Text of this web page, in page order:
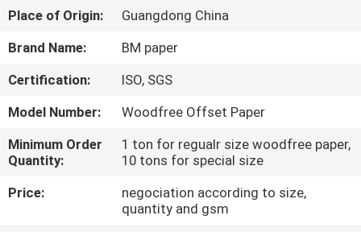
ABOUT
US
FACTORY
TOUR
QUALITY
CONTROL
Place of Origin:
Guangdong China
Brand Name:
BM paper
Certification:
ISO, SGS
Model Number:
Woodfree Offset Paper
Minimum Order
Quantity:
1 ton for regualr size woodfree paper,
10 tons for special size
Price:
negociation according to size,
quantity and gsm